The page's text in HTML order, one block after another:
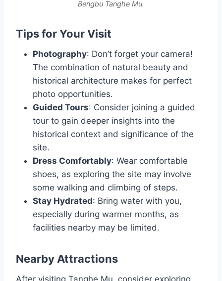
Bengbu Tanghe Mu.
Tips for Your Visit
Photography: Don’t forget your camera!
The combination of natural beauty and
historical architecture makes for perfect
photo opportunities.
Guided Tours: Consider joining a guided
tour to gain deeper insights into the
historical context and significance of the
site.
Dress Comfortably: Wear comfortable
shoes, as exploring the site may involve
some walking and climbing of steps.
Stay Hydrated: Bring water with you,
especially during warmer months, as
facilities nearby may be limited.
Nearby Attractions
After visiting Tanghe Mu, consider exploring